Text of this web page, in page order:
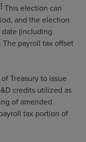
This election can
and the election
(including
payroll tax offset
Treasury to issue
credits utilized as
of amended
tax portion of